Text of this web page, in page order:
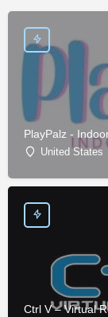
PlayPalz -
United States
Ctrl V – Virtual